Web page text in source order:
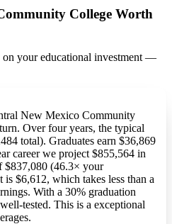
College Worth
on your educational investment —
New Mexico Community
Over four years, the typical
total). Graduates earn $36,869
career we project $855,564 in
$837,080 (46.3× your
$6,612, which takes less than a
With a 30% graduation
tested. This is a exceptional